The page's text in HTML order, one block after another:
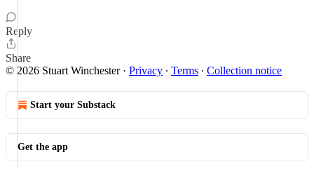
Reply
Share
© 2026 Stuart Winchester· Privacy ∙ Terms ∙ Collection notice
Start your Substack
Get the app